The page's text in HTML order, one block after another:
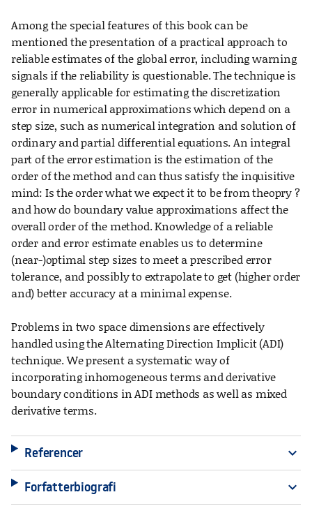
Among the special features of this book can be
mentioned the presentation of a practical approach to
reliable estimates of the global error, including warning
signals if the reliability is questionable. The technique is
generally applicable for estimating the discretization
error in numerical approximations which depend on a
step size, such as numerical integration and solution of
ordinary and partial differential equations. An integral
part of the error estimation is the estimation of the
order of the method and can thus satisfy the inquisitive
mind: Is the order what we expect it to be from theopry ?
and how do boundary value approximations affect the
overall order of the method. Knowledge of a reliable
order and error estimate enables us to determine
(near-)optimal step sizes to meet a prescribed error
tolerance, and possibly to extrapolate to get (higher order
and) better accuracy at a minimal expense.
Problems in two space dimensions are effectively
handled using the Alternating Direction Implicit (ADI)
technique. We present a systematic way of
incorporating inhomogeneous terms and derivative
boundary conditions in ADI methods as well as mixed
derivative terms.
Referencer expand_more
Forfatterbiografi expand_more